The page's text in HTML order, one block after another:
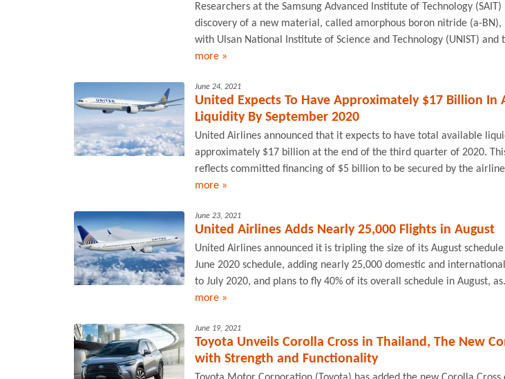
Researchers at the Samsung Advanced Institute of Technology
discovery of a new material, called amorphous boron nitride (a-
with Ulsan National Institute of Science and Technology (UNIST) and
more »
June 24, 2021
United Expects To Have Approximately $17 Billion In
Liquidity By September 2020
United Airlines announced that it expects to have total available
approximately $17 billion at the end of the third quarter of 2020.
reflects committed financing of $5 billion to be secured by the
more »
June 23, 2021
United Airlines Adds Nearly 25,000 Flights in August
United Airlines announced it is tripling the size of its August
June 2020 schedule, adding nearly 25,000 domestic and
to July 2020, and plans to fly 40% of its overall schedule in August,
more »
June 19, 2021
Toyota Unveils Corolla Cross in Thailand, The New
with Strength and Functionality